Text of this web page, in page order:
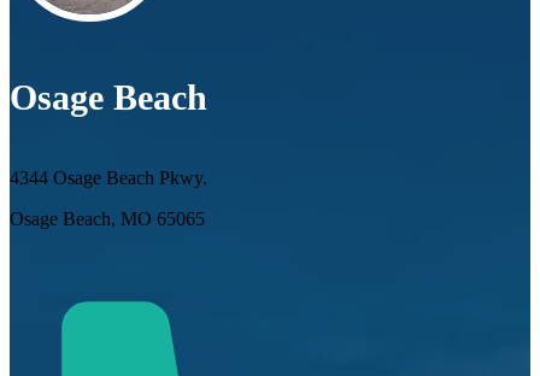
Osage Beach
4344 Osage Beach Pkwy.
Osage Beach, MO 65065